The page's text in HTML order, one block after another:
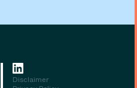
Disclaimer